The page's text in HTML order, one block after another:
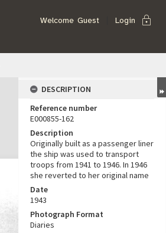
Welcome Guest Login lock
DESCRIPTION
Reference number
E000855-162
Description
Originally built as a passenger liner
the ship was used to transport
troops from 1941 to 1946. In 1946
she reverted to her original name
Date
1943
Photograph Format
Diaries